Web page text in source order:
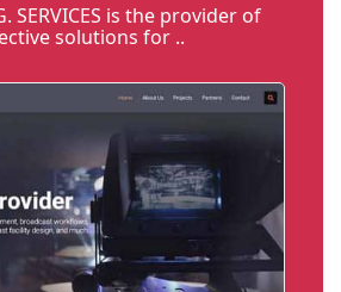
SERVICES is the provider of
solutions for ..